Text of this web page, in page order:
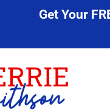
Get Your